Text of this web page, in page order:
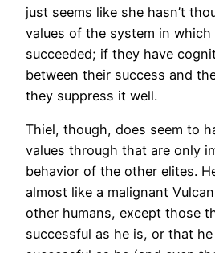
just seems like she hasn’t
values of the system in which
succeeded; if they have
between their success and
they suppress it well.
Thiel, though, does seem to
values through that are only
behavior of the other elites.
almost like a malignant
other humans, except those
successful as he is, or that